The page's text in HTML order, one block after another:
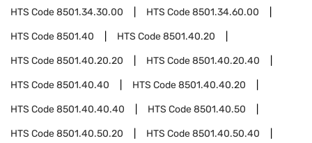
HTS Code8501.34.30.00 HTS Code8501.34.60.00
HTS Code8501.40 HTS Code8501.40.20
HTS Code8501.40.20.20 HTS Code8501.40.20.40
HTS Code8501.40.40 HTS Code8501.40.40.20
HTS Code8501.40.40.40 HTS Code8501.40.50
HTS Code8501.40.50.20 HTS Code8501.40.50.40